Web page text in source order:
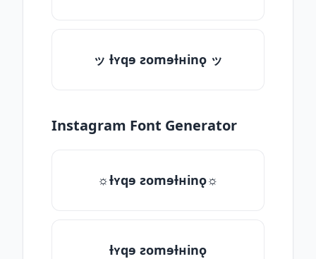
ッ ƚʏqɘ ƨomɘƚʜinǫ ッ
Instagram Font Generator
☼ƚʏqɘ ƨomɘƚʜinǫ☼
ƚʏqɘ ƨomɘƚʜinǫ